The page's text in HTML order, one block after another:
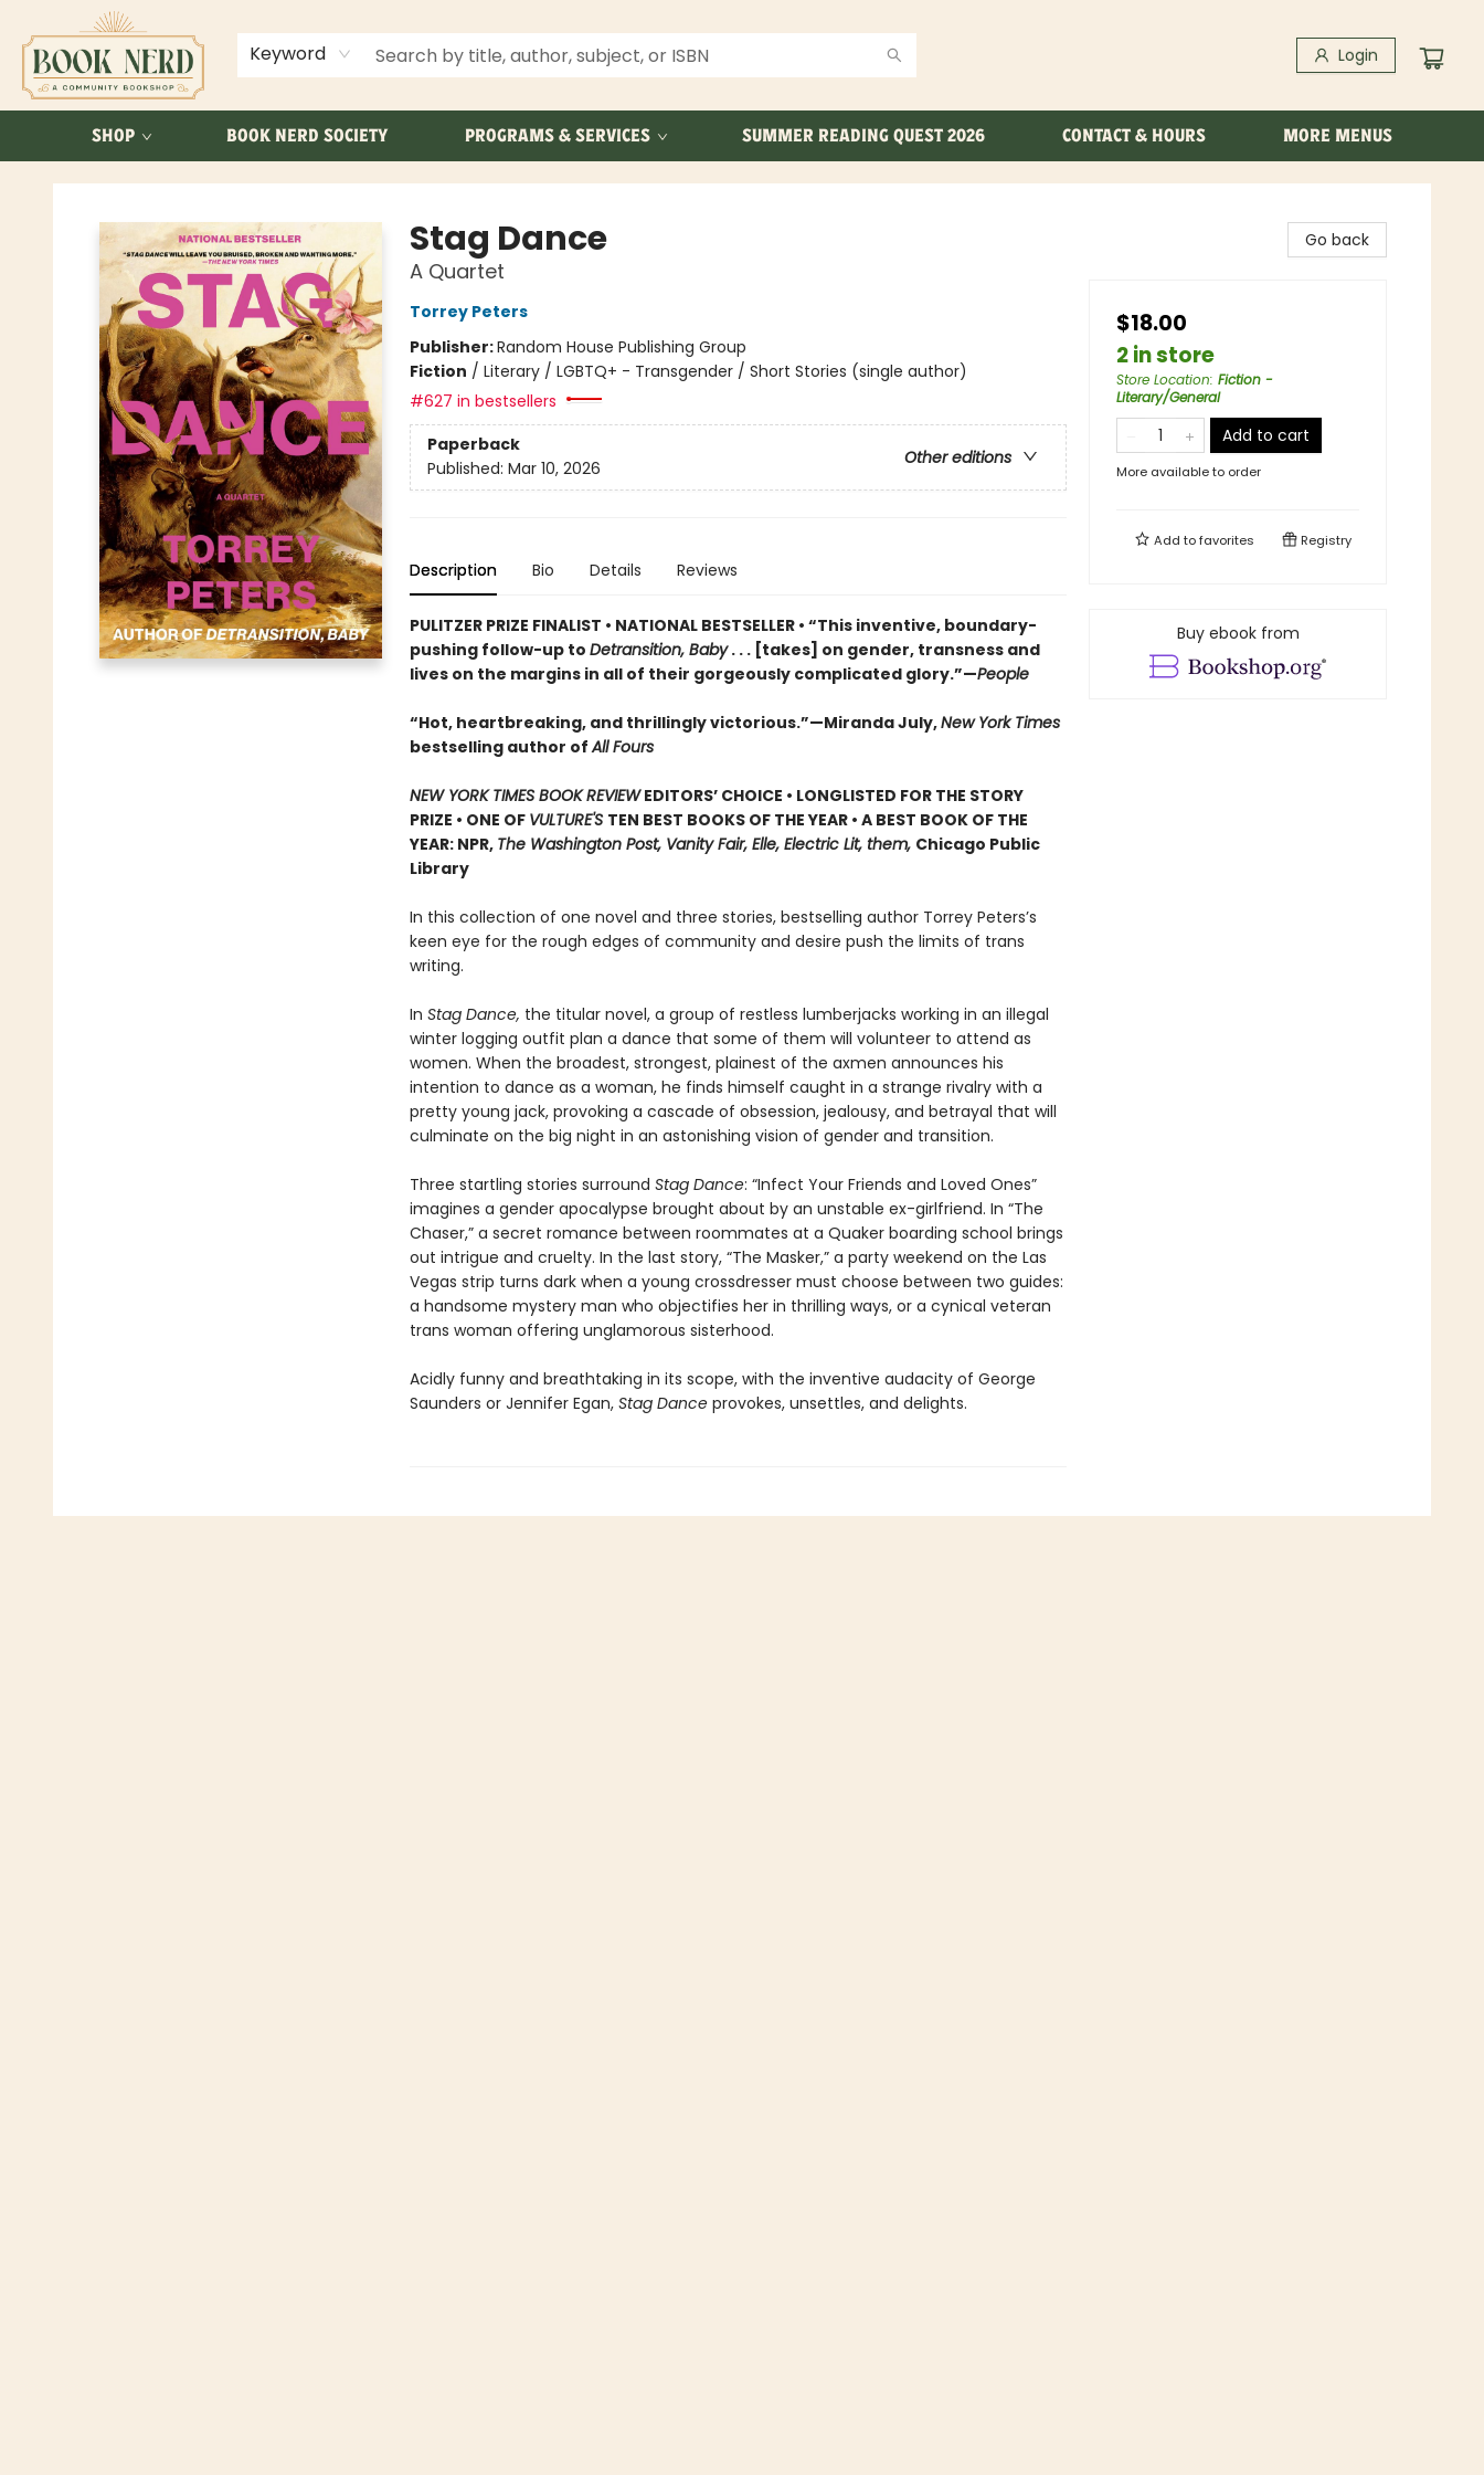
Keyword Login
SHOP BOOK NERD SOCIETY PROGRAMS & SERVICES SUMMER READING QUEST 2026 CONTACT & HOURS
ABOUT US
FAQ
MORE MENUS
Book Nerd
Stag Dance
A Quartet
Torrey Peters
Publisher:Random House Publishing Group
Fiction / Literary / LGBTQ+ - Transgender / Short Stories (single author)
#627 in bestsellers
Paperback
Other editions
Published: Mar 10, 2026
Description Bio Details Reviews
PULITZER PRIZE FINALIST • NATIONAL BESTSELLER • “This inventive, boundary-
pushing follow-up to Detransition, Baby. . . [takes] on gender, transness and
lives on the margins in all of their gorgeously complicated glory.”—People
“Hot, heartbreaking, and thrillingly victorious.”—Miranda July,New York Times
bestselling author ofAll Fours
NEW YORK TIMES BOOK REVIEWEDITORS’ CHOICE • LONGLISTED FOR THE STORY
PRIZE • ONE OF VULTURE'S TEN BEST BOOKS OF THE YEAR • A BEST BOOK OF THE
YEAR: NPR, The Washington Post, Vanity Fair, Elle, Electric Lit, them, Chicago Public
Library
In this collection of one novel and three stories, bestselling author Torrey Peters’s
keen eye for the rough edges of community and desire push the limits of trans
writing.
In Stag Dance, the titular novel, a group of restless lumberjacks working in an illegal
winter logging outfit plan a dance that some of them will volunteer to attend as
women. When the broadest, strongest, plainest of the axmen announces his
intention to dance as a woman, he finds himself caught in a strange rivalry with a
pretty young jack, provoking a cascade of obsession, jealousy, and betrayal that will
culminate on the big night in an astonishing vision of gender and transition.
Three startling stories surround Stag Dance: “Infect Your Friends and Loved Ones”
imagines a gender apocalypse brought about by an unstable ex-girlfriend. In “The
Chaser,” a secret romance between roommates at a Quaker boarding school brings
out intrigue and cruelty. In the last story, “The Masker,” a party weekend on the Las
Vegas strip turns dark when a young crossdresser must choose between two guides:
a handsome mystery man who objectifies her in thrilling ways, or a cynical veteran
trans woman offering unglamorous sisterhood.
Acidly funny and breathtaking in its scope, with the inventive audacity of George
Saunders or Jennifer Egan, Stag Danceprovokes, unsettles, and delights.
Go back
$18.00
2 in store
Store Location: Fiction -
Literary/General
Add to cart
More available to order
Add tofavorites Registry
Buy ebook from